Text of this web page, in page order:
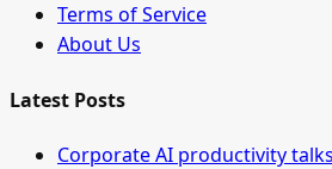
Terms of Service
About Us
Latest Posts
Corporate AI productivity